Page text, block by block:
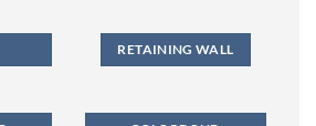
RETAINING WALL